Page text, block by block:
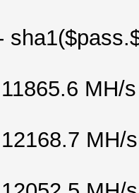
MH/
MH/